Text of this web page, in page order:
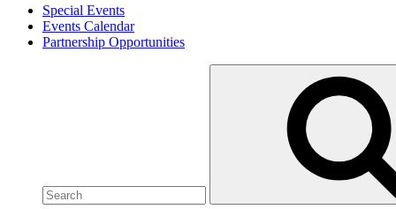
Special Events
Events Calendar
Partnership Opportunities